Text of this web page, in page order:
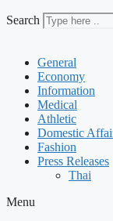
Search
General
Economy
Information
Medical
Athletic
Domestic
Fashion
Press Releases
Thai
Menu